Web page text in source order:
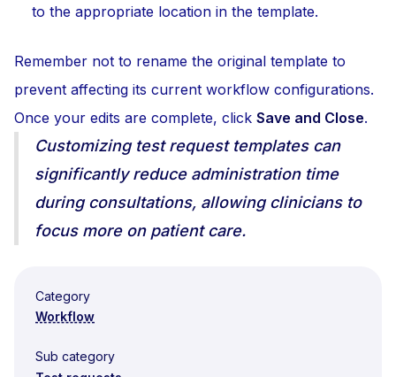
to the appropriate location in the template.
Remember not to rename the original template to
prevent affecting its current workflow configurations.
Once your edits are complete, click Save and Close.
Customizing test request templates can
significantly reduce administration time
during consultations, allowing clinicians to
focus more on patient care.
Category
Workflow
Sub category